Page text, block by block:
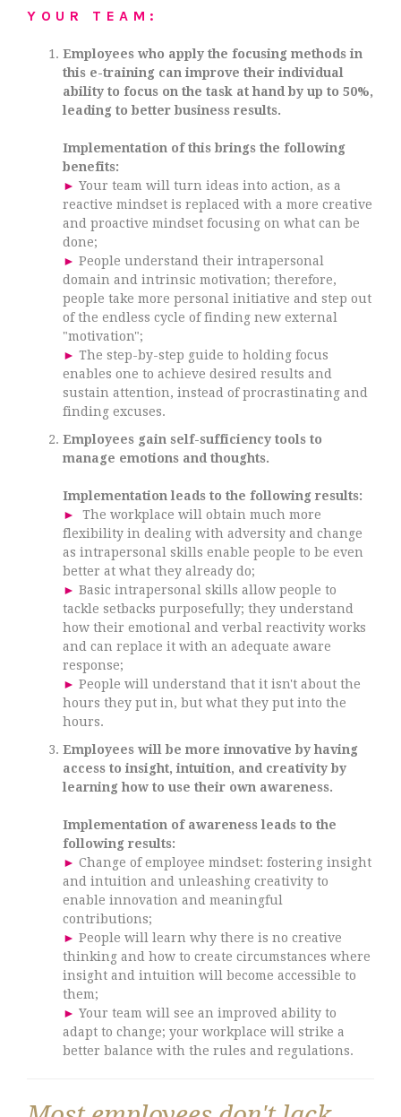
YOUR TEAM:
Employees who apply the focusing methods in
this e-training can improve their individual
ability to focus on the task at hand by up to 50%,
leading to better business results.
Implementation of this brings the following
benefits:
► Your team will turn ideas into action, as a
reactive mindset is replaced with a more creative
and proactive mindset focusing on what can be
done;
► People understand their intrapersonal
domain and intrinsic motivation; therefore,
people take more personal initiative and step out
of the endless cycle of finding new external
"motivation";
► The step-by-step guide to holding focus
enables one to achieve desired results and
sustain attention, instead of procrastinating and
finding excuses.
Employees gain self-sufficiency tools to
manage emotions and thoughts.
Implementation leads to the following results:
►
The workplace will obtain much more
flexibility in dealing with adversity and change
as intrapersonal skills enable people to be even
better at what they already do;
► Basic intrapersonal skills allow people to
tackle setbacks purposefully; they understand
how their emotional and verbal reactivity works
and can replace it with an adequate aware
response;
► People will understand that it isn't about the
hours they put in, but what they put into the
hours.
Employees will be more innovative by having
access to insight, intuition, and creativity by
learning how to use their own awareness.
Implementation of awareness leads to the
following results:
► Change of employee mindset: fostering insight
and intuition and unleashing creativity to
enable innovation and meaningful
contributions;
► People will learn why there is no creative
thinking and how to create circumstances where
insight and intuition will become accessible to
them;
► Your team will see an improved ability to
adapt to change; your workplace will strike a
better balance with the rules and regulations.